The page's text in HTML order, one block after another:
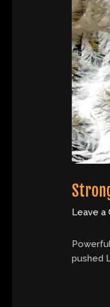
Leave a
pushed